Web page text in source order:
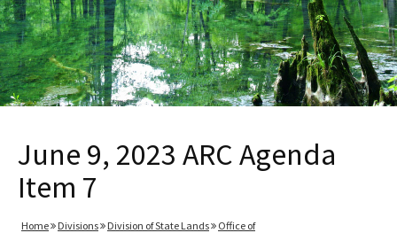
June 9, 2023 ARC Agenda
Item 7
Home Divisions Division of State Lands
Office of